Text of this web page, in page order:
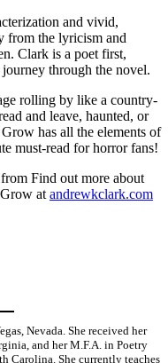
and vivid,
from the lyricism and
Clark is a poet first,
through the novel.
rolling by like a country-
and leave, haunted, or
has all the elements of
must-read for horror fans!
Find out more about
at andrewkclark.com
Nevada. She received her
and her M.F.A. in Poetry
Carolina. She currently teaches